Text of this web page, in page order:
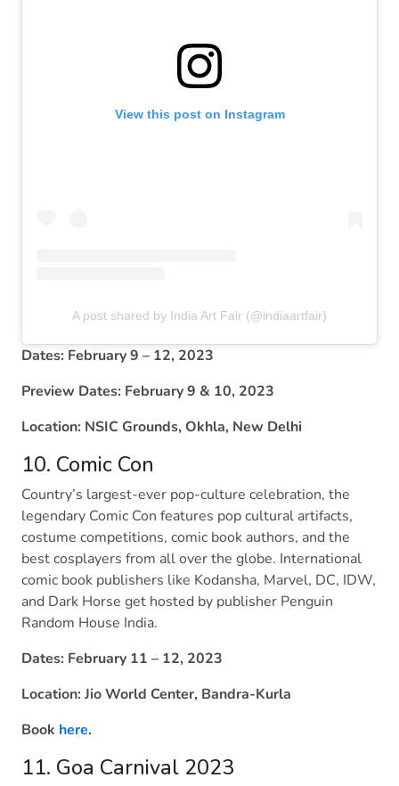
View this post on Instagram
A post shared by India Art Fair (@indiaartfair)
Dates: February 9 – 12, 2023
Preview Dates: February 9 & 10, 2023
Location: NSIC Grounds, Okhla, New Delhi
10. Comic Con
Country’s largest-ever pop-culture celebration, the
legendary Comic Con features pop cultural artifacts,
costume competitions, comic book authors, and the
best cosplayers from all over the globe. International
comic book publishers like Kodansha, Marvel, DC, IDW,
and Dark Horse get hosted by publisher Penguin
Random House India.
Dates: February 11 – 12, 2023
Location: Jio World Center, Bandra-Kurla
Book here.
11. Goa Carnival 2023